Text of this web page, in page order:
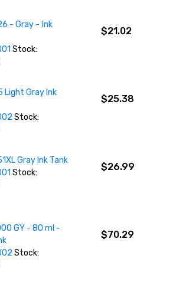
- Gray - Ink
Stock:
$21.02
Light Gray Ink
Stock:
$25.38
Gray Ink Tank
Stock:
$26.99
GY - 80 ml -
Stock:
$70.29